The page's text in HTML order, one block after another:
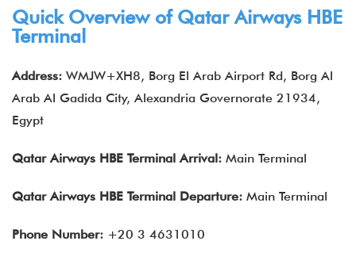
Quick Overview of Qatar Airways HBE
Terminal
Address: WMJW+XH8, Borg El Arab Airport Rd, Borg Al
Arab Al Gadida City, Alexandria Governorate 21934,
Egypt
Qatar Airways HBE Terminal Arrival: Main Terminal
Qatar Airways HBE Terminal Departure: Main Terminal
Phone Number: +20 3 4631010